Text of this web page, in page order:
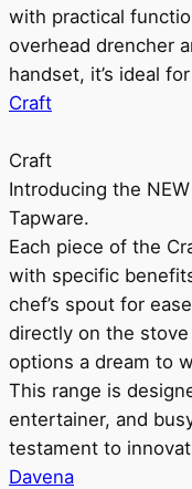
with practical
overhead drencher
handset, it’s ideal
Craft
Craft
Introducing the
Tapware.
Each piece of the
with specific
chef’s spout for
directly on the stove
options a dream to
This range is
entertainer, and
testament to
Davena